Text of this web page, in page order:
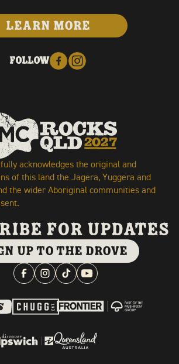
LEARN MORE
FOLLOW
acknowledges the original and
of this land the Jagera, Yuggera and
the wider Aboriginal communities and
for updates
UP TO THE DROVE